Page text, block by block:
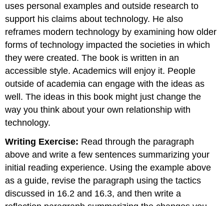
uses personal examples and outside research to
support his claims about technology. He also
reframes modern technology by examining how older
forms of technology impacted the societies in which
they were created. The book is written in an
accessible style. Academics will enjoy it. People
outside of academia can engage with the ideas as
well. The ideas in this book might just change the
way you think about your own relationship with
technology.
Writing Exercise: Read through the paragraph
above and write a few sentences summarizing your
initial reading experience. Using the example above
as a guide, revise the paragraph using the tactics
discussed in 16.2 and 16.3, and then write a